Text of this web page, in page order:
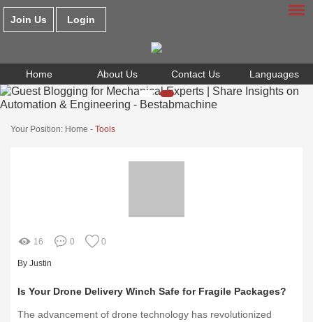
Join Us Login
Home About Us Contact Us Languages
Your Position: Home - Tools
16 0 0
By Justin
Is Your Drone Delivery Winch Safe for Fragile Packages?
The advancement of drone technology has revolutionized